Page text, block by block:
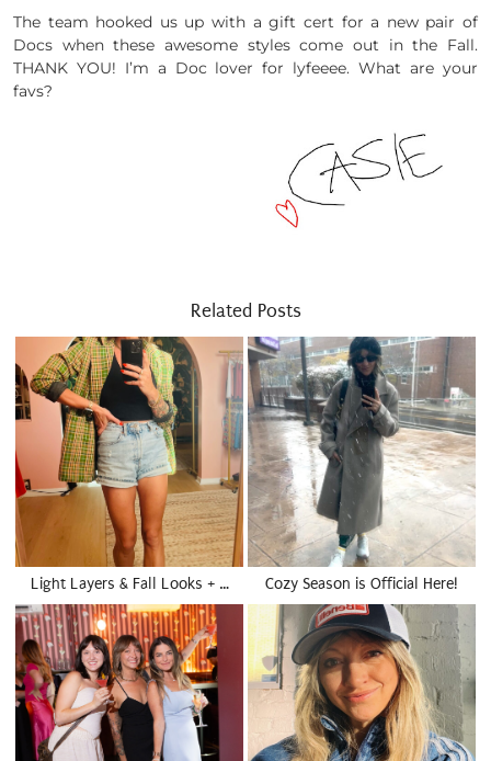
The team hooked us up with a gift cert for a new pair of
Docs when these awesome styles come out in the Fall.
THANK YOU! I’m a Doc lover for lyfeeee. What are your
favs?
Related Posts
Light Layers & Fall Looks + … Cozy Season is Official Here!